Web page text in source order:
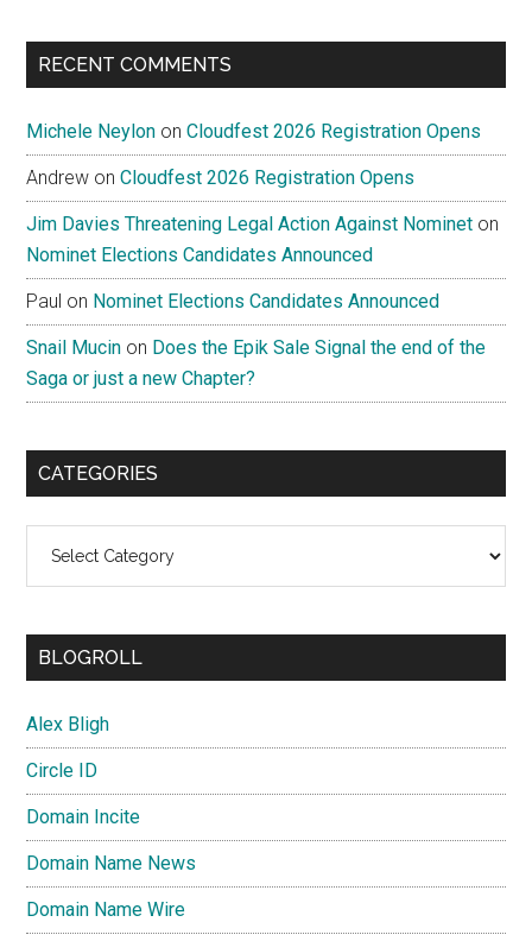
RECENT COMMENTS
Michele Neylon onCloudfest 2026 Registration Opens
Andrew onCloudfest 2026 Registration Opens
Jim Davies Threatening Legal Action Against Nominet on
Nominet Elections Candidates Announced
Paul on Nominet Elections Candidates Announced
Snail Mucin on Does the Epik Sale Signal the end of the
Saga or just a new Chapter?
CATEGORIES
BLOGROLL
Alex Bligh
Circle ID
Domain Incite
Domain Name News
Domain Name Wire